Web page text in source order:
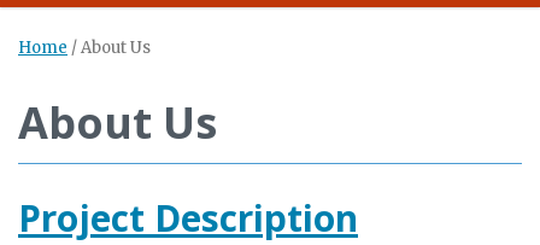
Home /About Us
About Us
Project Description